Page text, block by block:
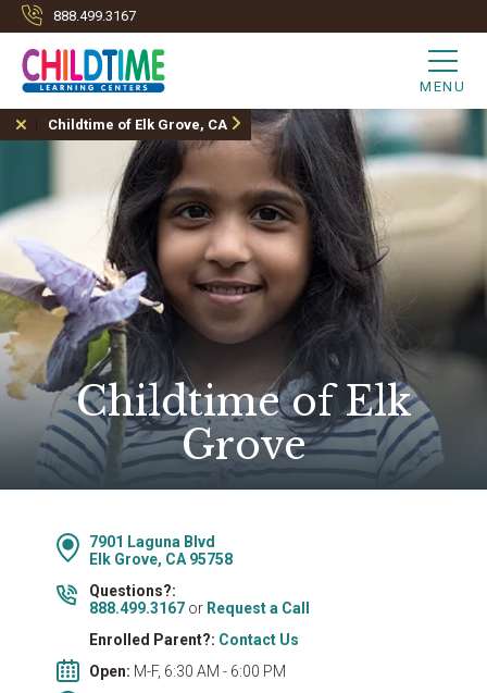
888.499.3167
MENU
Childtime of Elk Grove, CA
Childtime of Elk
Grove
7901 Laguna Blvd
Elk Grove, CA 95758
Questions?:
888.499.3167 or Request a Call
Enrolled Parent?: Contact Us
Open: M-F, 6:30 AM - 6:00 PM